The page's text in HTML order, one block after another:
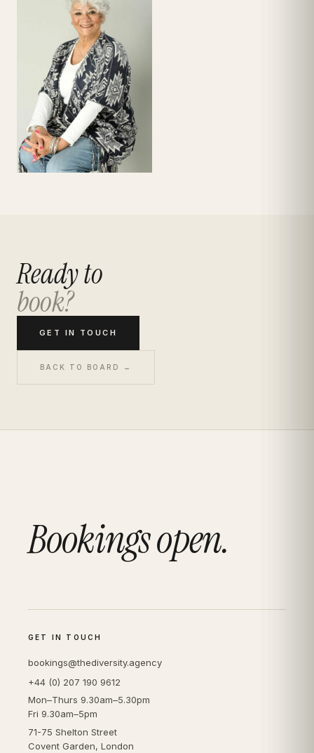
Ready to
book?
GET IN TOUCH
BACK TO BOARD →
Bookings open.
GET IN TOUCH
bookings@thediversity.agency
+44 (0) 207 190 9612
Mon–Thurs 9.30am–5.30pm
Fri 9.30am–5pm
71-75 Shelton Street
Covent Garden, London